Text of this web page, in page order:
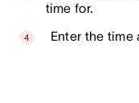
time for.
Enter the time